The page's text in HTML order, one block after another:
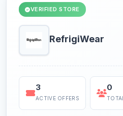
VERIFIED STORE
RefrigiWear
3
ACTIVE OFFERS
0